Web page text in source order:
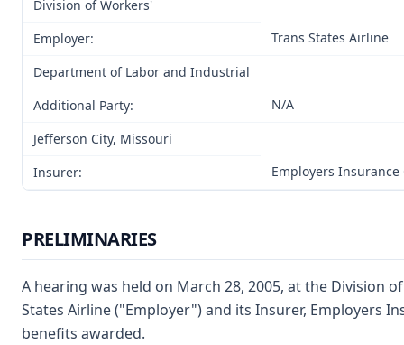
Division of Workers'
Employer:
Trans States Airline
Department of Labor and Industrial
Additional Party:
N/A
Jefferson City, Missouri
Insurer:
Employers
PRELIMINARIES
A hearing was held on March 28, 2005, at the Division
States Airline ("Employer") and its Insurer, Employers
benefits awarded.